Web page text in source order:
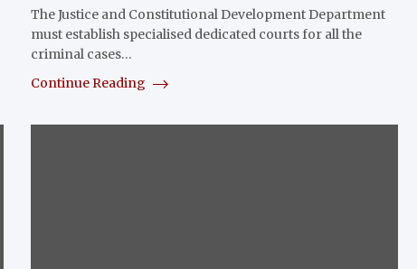
The Justice and Constitutional Development Department
must establish specialised dedicated courts for all the
criminal cases…
Continue Reading